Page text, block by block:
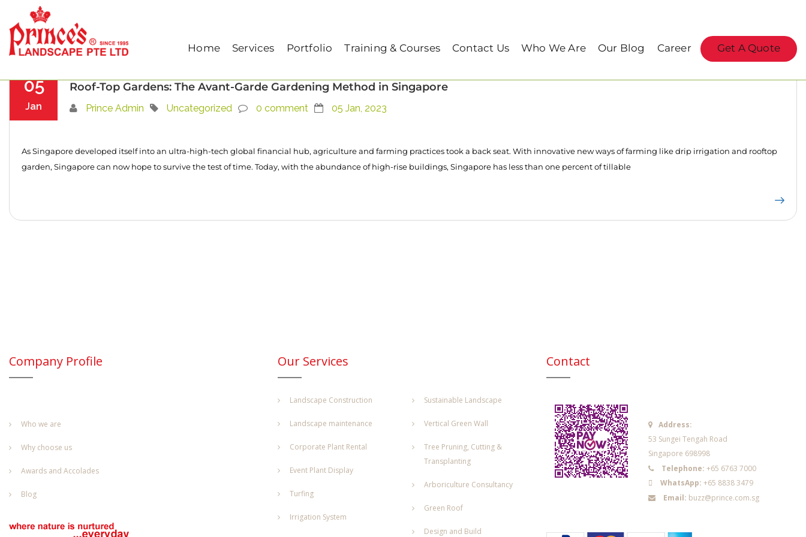
Home Services Portfolio Training & Courses Contact Us Who We Are Our Blog Career Get A Quote
Home Uncategorized
05
Jan
Roof-Top Gardens: The Avant-Garde Gardening Method in Singapore
Prince Admin Uncategorized 0 comment 05 Jan, 2023
As Singapore developed itself into an ultra-high-tech global financial hub, agriculture and farming practices took a back seat. With innovative new ways of farming like drip irrigation and rooftop
garden, Singapore can now hope to survive the test of time. Today, with the abundance of high-rise buildings, Singapore has less than one percent of tillable
Company Profile
Who we are
Why choose us
Awards and Accolades
Blog
Our Services
Landscape Construction
Landscape maintenance
Corporate Plant Rental
Event Plant Display
Turfing
Irrigation System
Sustainable Landscape
Vertical Green Wall
Tree Pruning, Cutting &
Transplanting
Arboriculture Consultancy
Green Roof
Design and Build
Contact
Address:
53 Sungei Tengah Road
Singapore 698998
Telephone: +65 6763 7000
WhatsApp: +65 8838 3479
Email: buzz@prince.com.sg